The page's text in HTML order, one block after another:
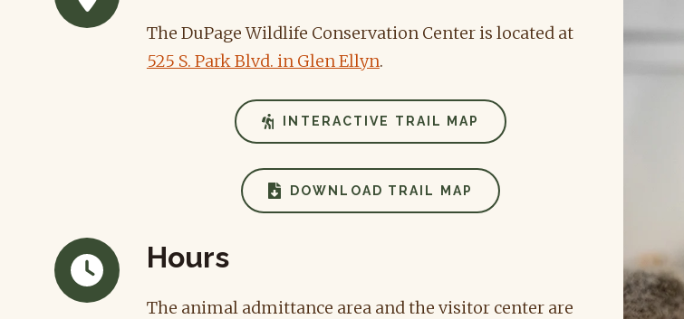
The DuPage Wildlife Conservation Center is located at
525 S. Park Blvd. in Glen Ellyn.
INTERACTIVE TRAIL MAP
DOWNLOAD TRAIL MAP
Hours
The animal admittance area and the visitor center are